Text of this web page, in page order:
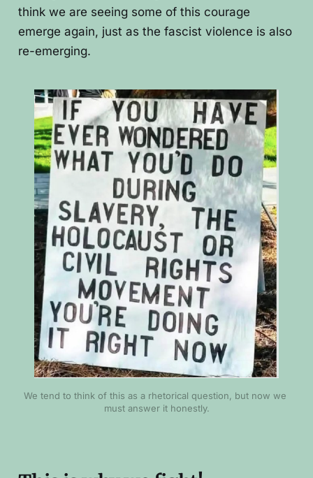
think we are seeing some of this courage
emerge again, just as the fascist violence is also
re-emerging.
We tend to think of this as a rhetorical question, but now we
must answer it honestly.